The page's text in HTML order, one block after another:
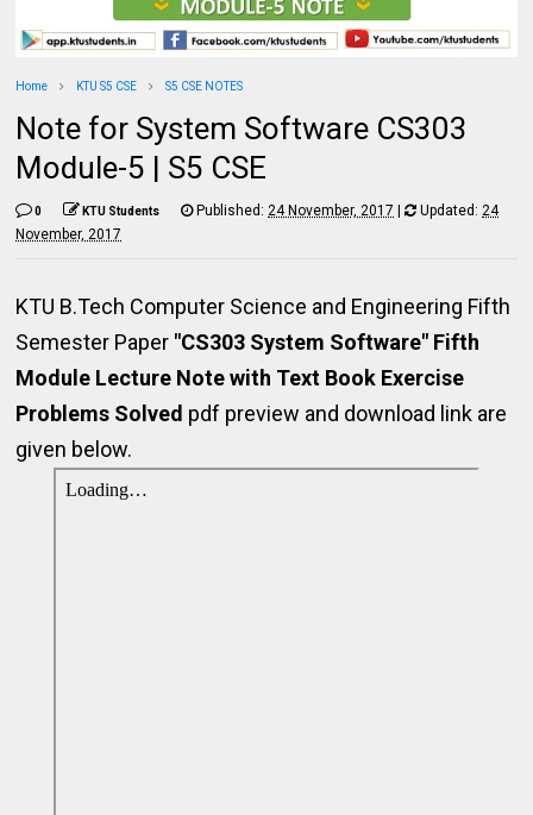
Home KTU S5 CSE S5 CSE NOTES
Note for System Software CS303
Module-5 | S5 CSE
0 KTU Students Published:24 November, 2017 | Updated:24
November, 2017
KTU B.Tech Computer Science and Engineering Fifth
Semester Paper "CS303 System Software" Fifth
Module Lecture Note with Text Book Exercise
Problems Solved pdf preview and download link are
given below.